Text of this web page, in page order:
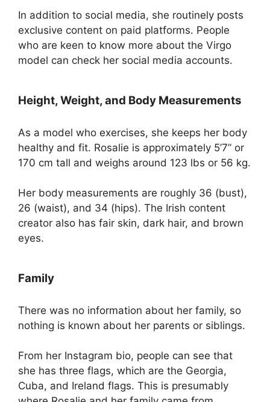
In addition to social media, she routinely posts
exclusive content on paid platforms. People
who are keen to know more about the Virgo
model can check her social media accounts.
Height, Weight, and Body Measurements
As a model who exercises, she keeps her body
healthy and fit. Rosalie is approximately 5’7” or
170 cm tall and weighs around 123 lbs or 56 kg.
Her body measurements are roughly 36 (bust),
26 (waist), and 34 (hips). The Irish content
creator also has fair skin, dark hair, and brown
eyes.
Family
There was no information about her family, so
nothing is known about her parents or siblings.
From her Instagram bio, people can see that
she has three flags, which are the Georgia,
Cuba, and Ireland flags. This is presumably